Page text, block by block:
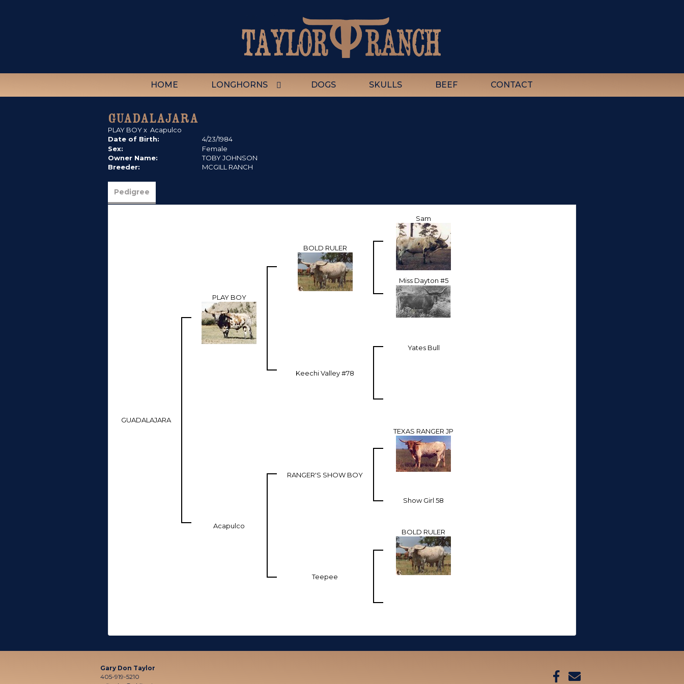
HOME LONGHORNS DOGS SKULLS BEEF CONTACT
GUADALAJARA
PLAY BOYx Acapulco
Date of Birth:
4/23/1984
Sex:
Female
Owner Name:
TOBY JOHNSON
Breeder:
MCGILL RANCH
Pedigree
GUADALAJARA
PLAY BOY
BOLD RULER
Sam
Miss Dayton #5
Keechi Valley #78
Yates Bull
Acapulco
RANGER'S SHOW BOY
TEXAS RANGER JP
Show Girl 58
Teepee
BOLD RULER
Gary Don Taylor
405-919-5210